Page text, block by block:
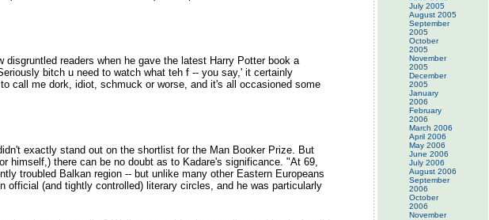
readers when he gave the latest Harry Potter book a
bitch u need to watch what teh f -- you say,' it certainly
call me dork, idiot, schmuck or worse, and it's all occasioned some
exactly stand out on the shortlist for the Man Booker Prize. But
himself,) there can be no doubt as to Kadare's significance. "At 69,
troubled Balkan region -- but unlike many other Eastern Europeans
(and tightly controlled) literary circles, and he was particularly
July 2005
August 2005
September
2005
October
2005
November
2005
December
2005
January
2006
February
2006
March 2006
April 2006
May 2006
June 2006
July 2006
August 2006
September
2006
October
2006
November